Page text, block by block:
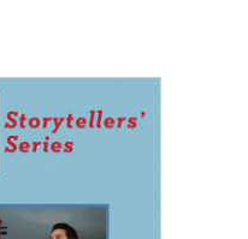
a
r
h